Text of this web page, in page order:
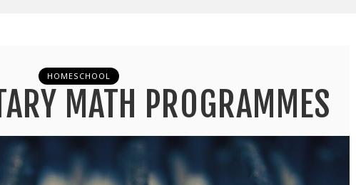
HOMESCHOOL
MATH PROGRAMMES